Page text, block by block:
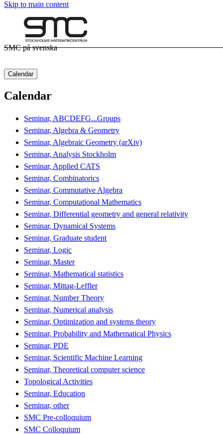
Skip to main content
SMC på svenska
Calendar
Calendar
Seminar, ABCDEFG...Groups
Seminar, Algebra & Geometry
Seminar, Algebraic Geometry (arXiv)
Seminar, Analysis Stockholm
Seminar, Applied CATS
Seminar, Combinatorics
Seminar, Commutative Algebra
Seminar, Computational Mathematics
Seminar, Differential geometry and general relativity
Seminar, Dynamical Systems
Seminar, Graduate student
Seminar, Logic
Seminar, Master
Seminar, Mathematical statistics
Seminar, Mittag-Leffler
Seminar, Number Theory
Seminar, Numerical analysis
Seminar, Optimization and systems theory
Seminar, Probability and Mathematical Physics
Seminar, PDE
Seminar, Scientific Machine Learning
Seminar, Theoretical computer science
Topological Activities
Seminar, Education
Seminar, other
SMC Pre-colloquium
SMC Colloquium